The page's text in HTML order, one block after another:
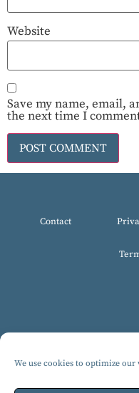
We use cookies to optimize our
Website
Save my name, email,
the next time I
Contact
© 2017-2025 All Rights